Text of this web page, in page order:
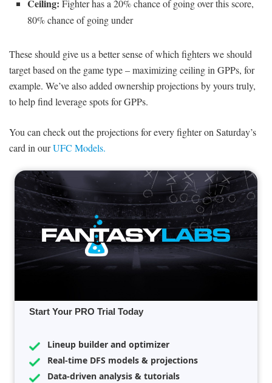
Ceiling: Fighter has a 20% chance of going over this score,
80% chance of going under
These should give us a better sense of which fighters we should
target based on the game type – maximizing ceiling in GPPs, for
example. We’ve also added ownership projections by yours truly,
to help find leverage spots for GPPs.
You can check out the projections for every fighter on Saturday’s
card in ourUFC Models.
Start Your PRO Trial Today
Lineup builder and optimizer
Real-time DFS models & projections
Data-driven analysis & tutorials